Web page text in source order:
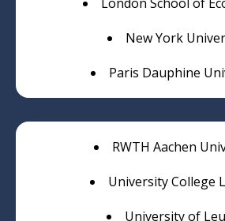
New York
Paris Dauphine
RWTH Aachen
University College
University of